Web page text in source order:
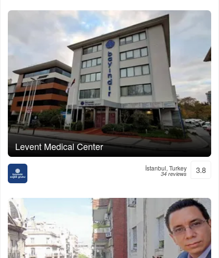
Levent Medical Center
İstanbul, Turkey
34 reviews 3.8